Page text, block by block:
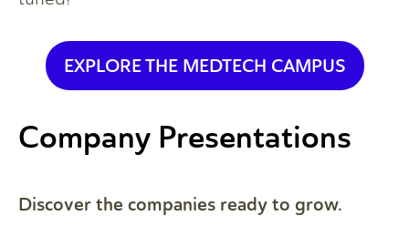
EXPLORE THE MEDTECH CAMPUS
Company Presentations
Discover the companies ready to grow.